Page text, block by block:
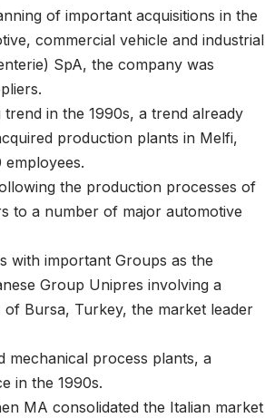
of important acquisitions in the
commercial vehicle and industrial
SpA, the company was
in the 1990s, a trend already
production plants in Melfi,
the production processes of
to a number of major automotive
with important Groups as the
Group Unipres involving a
Bursa, Turkey, the market leader
mechanical process plants, a
in the 1990s.
MA consolidated the Italian market